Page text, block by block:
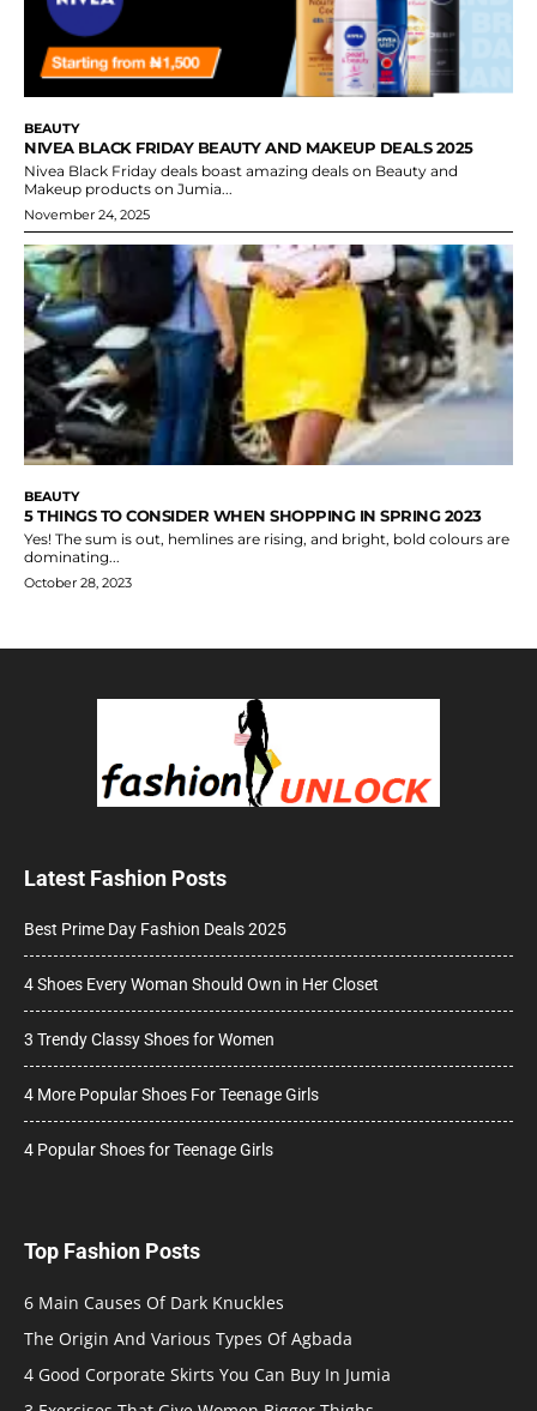
BEAUTY
NIVEA BLACK FRIDAY BEAUTY AND MAKEUP DEALS 2025
Nivea Black Friday deals boast amazing deals on Beauty and
Makeup products on Jumia...
November 24, 2025
BEAUTY
5 THINGS TO CONSIDER WHEN SHOPPING IN SPRING 2023
Yes! The sum is out, hemlines are rising, and bright, bold colours are
dominating...
October 28, 2023
Latest Fashion Posts
Best Prime Day Fashion Deals 2025
4 Shoes Every Woman Should Own in Her Closet
3 Trendy Classy Shoes for Women
4 More Popular Shoes For Teenage Girls
4 Popular Shoes for Teenage Girls
Top Fashion Posts
6 Main Causes Of Dark Knuckles
The Origin And Various Types Of Agbada
4 Good Corporate Skirts You Can Buy In Jumia